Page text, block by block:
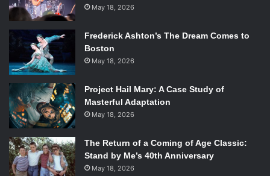
May 18, 2026
Frederick Ashton’s The Dream Comes to
Boston
May 18, 2026
Project Hail Mary: A Case Study of
Masterful Adaptation
May 18, 2026
The Return of a Coming of Age Classic:
Stand by Me’s 40th Anniversary
May 18, 2026